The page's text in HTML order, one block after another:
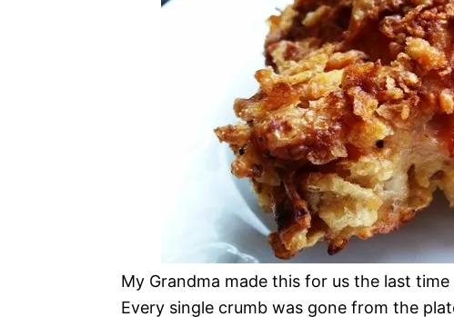
My Grandma made this for us the last
Every single crumb was gone from the